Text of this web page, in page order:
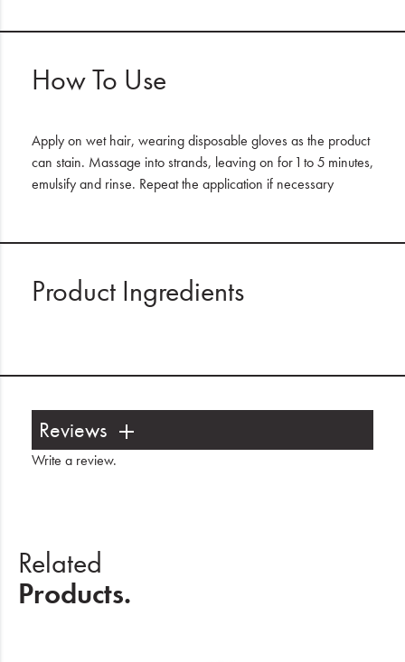
How To Use
Apply on wet hair, wearing disposable gloves as the product
can stain. Massage into strands, leaving on for 1 to 5 minutes,
emulsify and rinse. Repeat the application if necessary
Product Ingredients
Reviews
Write a review.
Related
Products.